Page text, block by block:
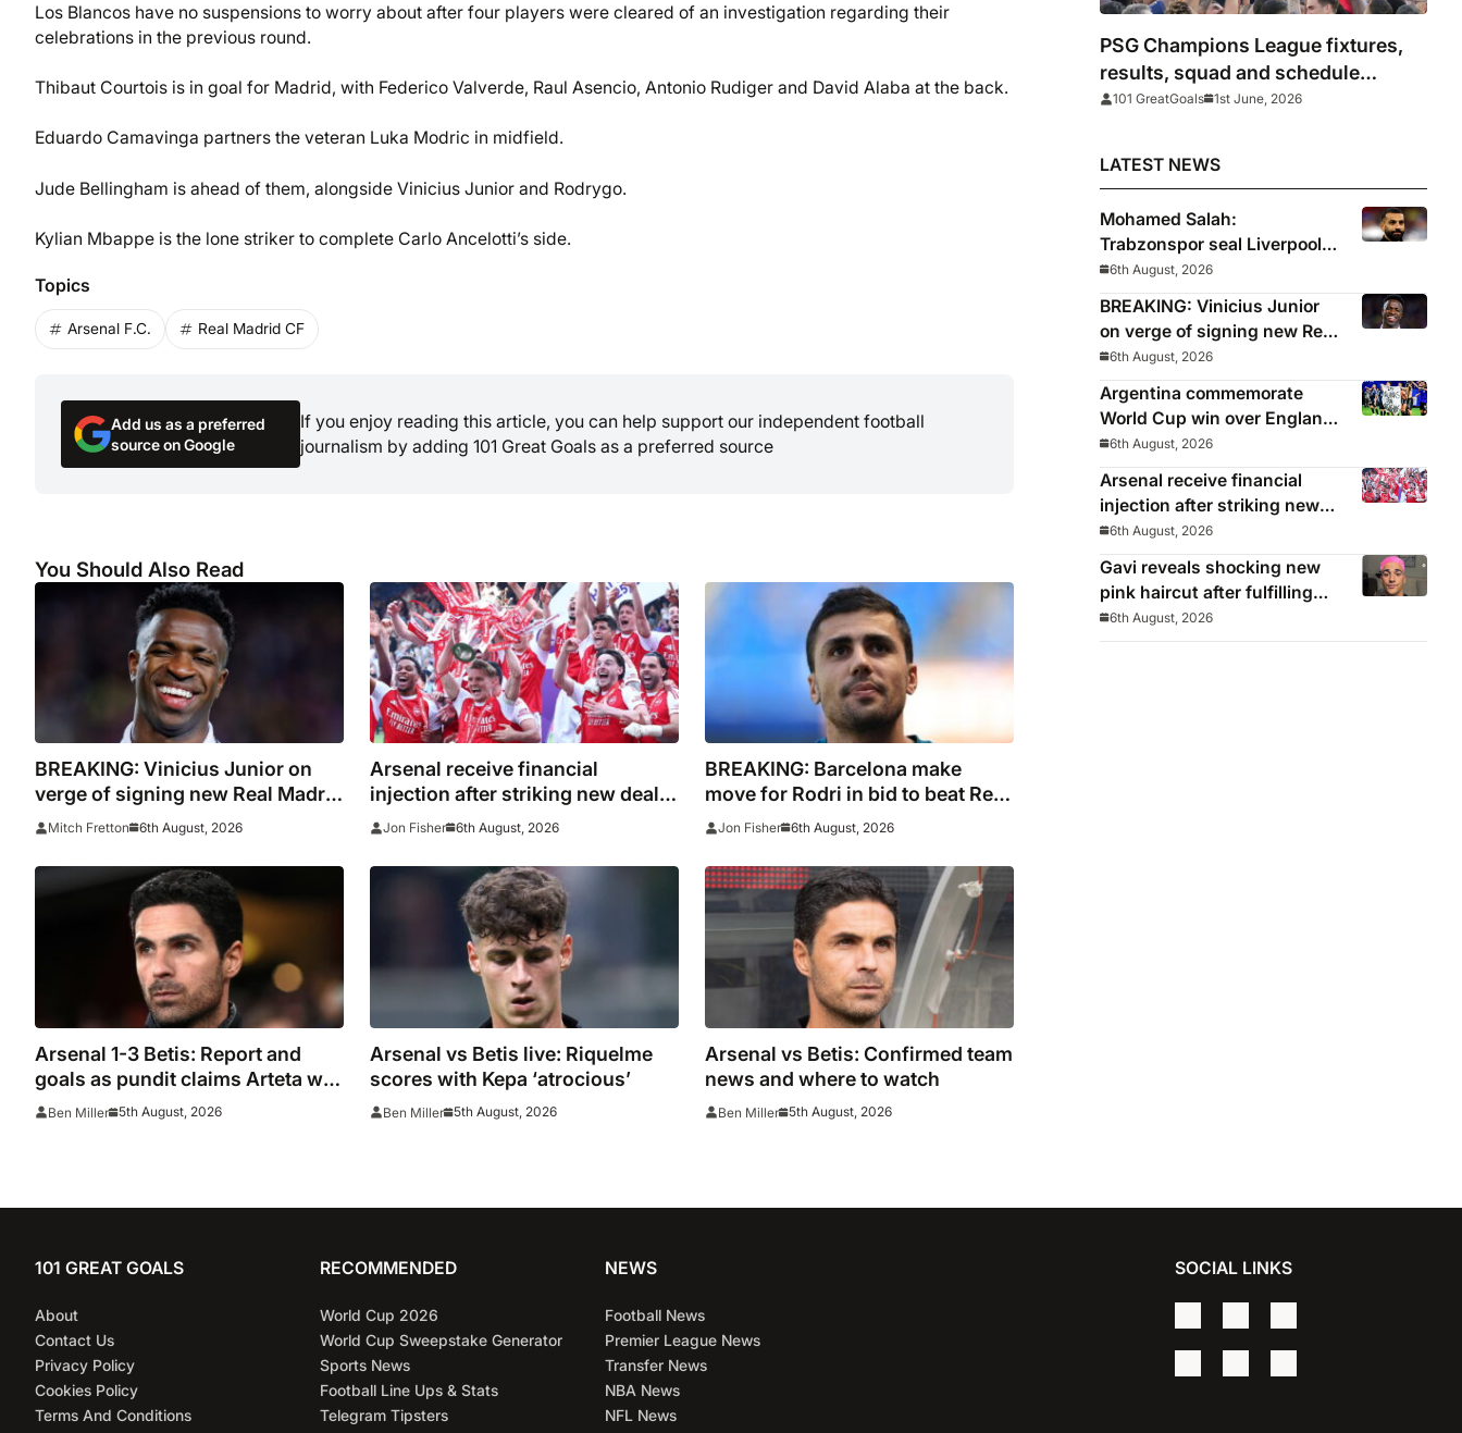
Los Blancos have no suspensions to worry about after four players were cleared of an investigation regarding their
celebrations in the previous round.
Thibaut Courtois is in goal for Madrid, with Federico Valverde, Raul Asencio, Antonio Rudiger and David Alaba at the back.
Eduardo Camavinga partners the veteran Luka Modric in midfield.
Jude Bellingham is ahead of them, alongside Vinicius Junior and Rodrygo.
Kylian Mbappe is the lone striker to complete Carlo Ancelotti’s side.
Topics
Arsenal F.C. Real Madrid CF
Add us as a preferred
source on Google
If you enjoy reading this article, you can help support our independent football
journalism by adding 101 Great Goals as a preferred source
You Should Also Read
BREAKING: Vinicius Junior on
verge of signing new Real Madrid
contract
Mitch Fretton 6th August, 2026
Arsenal receive financial
injection after striking new deal
with Emirates
Jon Fisher 6th August, 2026
BREAKING: Barcelona make
move for Rodri in bid to beat Real
Madrid to Spain captain’s
Jon Fisher 6th August, 2026
Arsenal 1-3 Betis: Report and
goals as pundit claims Arteta will
be ‘concerned’
Ben Miller 5th August, 2026
Arsenal vs Betis live: Riquelme
scores with Kepa ‘atrocious’
Ben Miller 5th August, 2026
Arsenal vs Betis: Confirmed team
news and where to watch
Ben Miller 5th August, 2026
PSG Champions League fixtures,
results, squad and schedule
2025/26
101 GreatGoals 1st June, 2026
LATEST NEWS
Mohamed Salah:
Trabzonspor seal Liverpool
icon on free transfer
6th August, 2026
BREAKING: Vinicius Junior
on verge of signing new Real
Madrid contract
6th August, 2026
Argentina commemorate
World Cup win over England
with ‘National Football Teams
Day’
6th August, 2026
Arsenal receive financial
injection after striking new
deal with Emirates
6th August, 2026
Gavi reveals shocking new
pink haircut after fulfilling
World Cup pledge
6th August, 2026
101 GREAT GOALS
About
Contact Us
Privacy Policy
Cookies Policy
Terms And Conditions
RECOMMENDED
World Cup 2026
World Cup Sweepstake Generator
Sports News
Football Line Ups & Stats
Telegram Tipsters
NEWS
Football News
Premier League News
Transfer News
NBA News
NFL News
SOCIAL LINKS